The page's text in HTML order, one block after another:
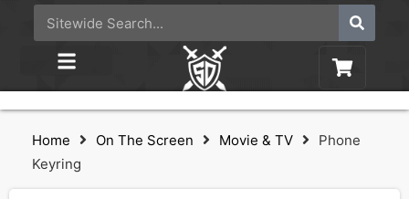
Home On The Screen Movie & TV
Phone
Keyring